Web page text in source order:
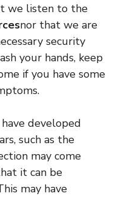
we listen to the
nor that we are
security
your hands, keep
if you have some
developed
such as the
may come
it can be
may have